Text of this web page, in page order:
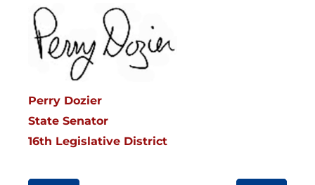
Perry Dozier
State Senator
16th Legislative District